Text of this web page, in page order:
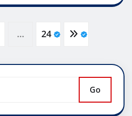
… 24
Go